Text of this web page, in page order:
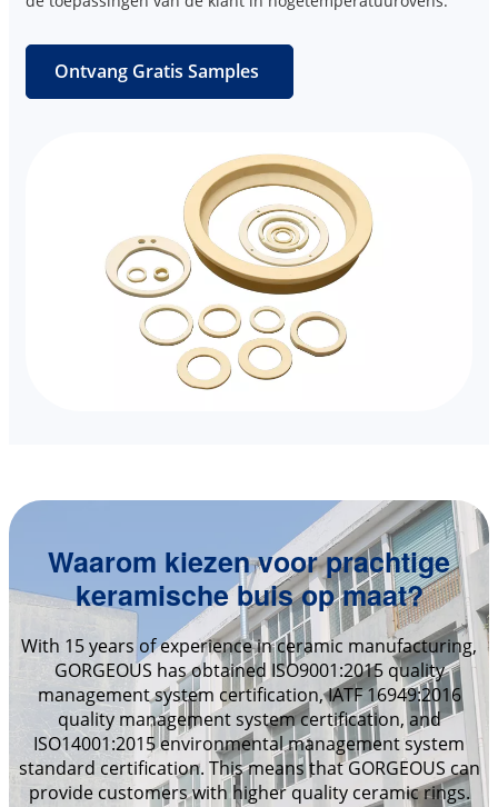
Ontvang Gratis Samples
Waarom kiezen voor prachtige
keramische buis op maat?
With 15 years of experience in ceramic manufacturing,
GORGEOUS has obtained ISO9001:2015 quality
management system certification, IATF 16949:2016
quality management system certification, and
ISO14001:2015 environmental management system
standard certification. This means that GORGEOUS can
provide customers with higher quality ceramic rings.